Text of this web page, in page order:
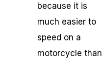
because it is
much easier to
speed on a
motorcycle than